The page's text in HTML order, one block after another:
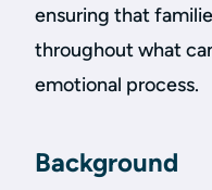
ensuring that
throughout what
emotional process.
Background